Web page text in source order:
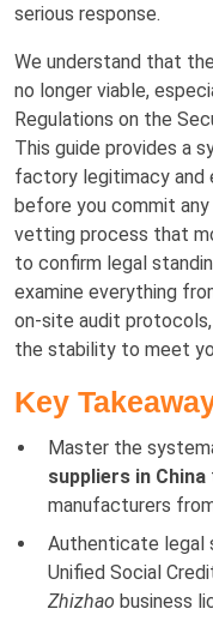
serious response.
We understand that
no longer viable,
Regulations on the
This guide provides a
factory legitimacy and
before you commit
vetting process that
to confirm legal
examine everything
on-site audit
the stability to meet
Key
Master the
suppliers in China
manufacturers
Authenticate legal
Unified Social
Zhizhao business